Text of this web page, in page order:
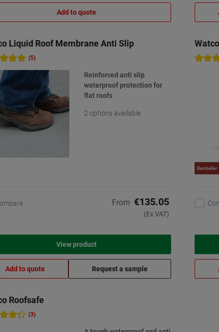
Add to quote
Liquid Roof Membrane Anti Slip
(5)
Reinforced anti slip
waterproof protection for
flat roofs
2 options available
From €135.05
(Ex VAT)
View product
Add to quote Request a sample
Bestseller
Roofsafe
(3)